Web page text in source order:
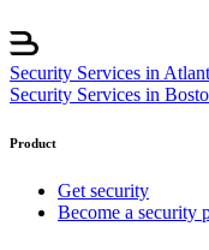
Security Services in
Security Services in
Product
Get security
Become a security